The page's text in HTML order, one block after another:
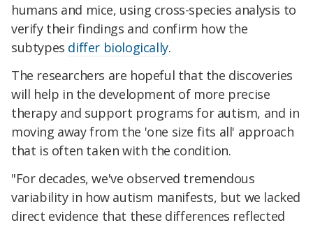
humans and mice, using cross-species analysis to
verify their findings and confirm how the
subtypes differ biologically.
The researchers are hopeful that the discoveries
will help in the development of more precise
therapy and support programs for autism, and in
moving away from the 'one size fits all' approach
that is often taken with the condition.
"For decades, we've observed tremendous
variability in how autism manifests, but we lacked
direct evidence that these differences reflected